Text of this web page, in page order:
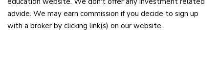
advide. We may earn commission if you decide to sign up
with a broker by clicking link(s) on our website.